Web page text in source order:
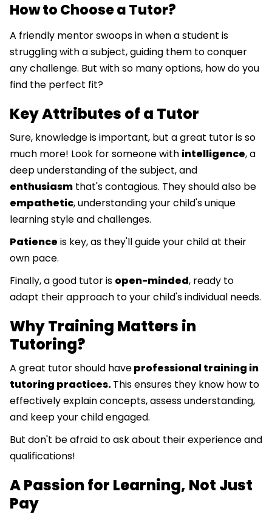
How to Choose a Tutor?
A friendly mentor swoops in when a student is
struggling with a subject, guiding them to conquer
any challenge. But with so many options, how do you
find the perfect fit?
Key Attributes of a Tutor
Sure, knowledge is important, but a great tutor is so
much more! Look for someone with intelligence, a
deep understanding of the subject, and
enthusiasm that's contagious. They should also be
empathetic, understanding your child's unique
learning style and challenges.
Patience is key, as they'll guide your child at their
own pace.
Finally, a good tutor is open-minded, ready to
adapt their approach to your child's individual needs.
Why Training Matters in
Tutoring?
A great tutor should haveprofessional training in
tutoring practices.This ensures they know how to
effectively explain concepts, assess understanding,
and keep your child engaged.
But don't be afraid to ask about their experience and
qualifications!
A Passion for Learning, Not Just
Pay